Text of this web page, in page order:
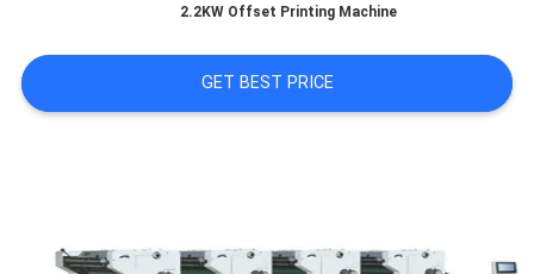
PRIVACY
2.2KW Offset Printing Machine
GET BEST PRICE